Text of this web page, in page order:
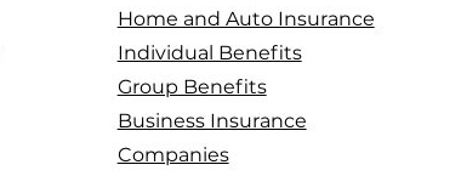
Home and Auto Insurance
Individual Benefits
Group Benefits
Business Insurance
Companies